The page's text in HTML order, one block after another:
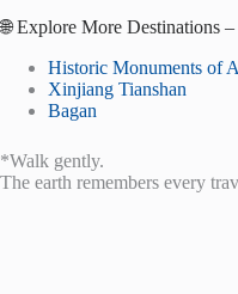
🌐 Explore More Destinations
Historic Monuments of
Xinjiang Tianshan
Bagan
*Walk gently.
The earth remembers every